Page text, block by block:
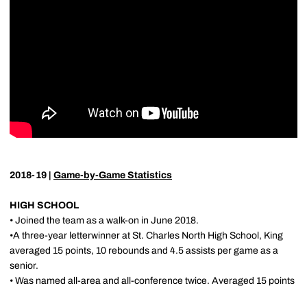
2018-19 | Game-by-Game Statistics
HIGH SCHOOL
• Joined the team as a walk-on in June 2018.
•A three-year letterwinner at St. Charles North High School, King
averaged 15 points, 10 rebounds and 4.5 assists per game as a
senior.
• Was named all-area and all-conference twice. Averaged 15 points